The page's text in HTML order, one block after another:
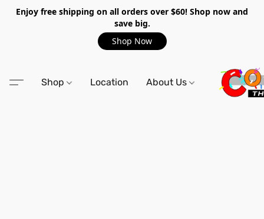
Enjoy free shipping on all orders over $60! Shop now and
save big.
Shop Now
Shop Location About Us